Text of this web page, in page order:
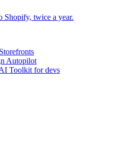
Shopify, twice a year.
Autopilot
Toolkit for devs